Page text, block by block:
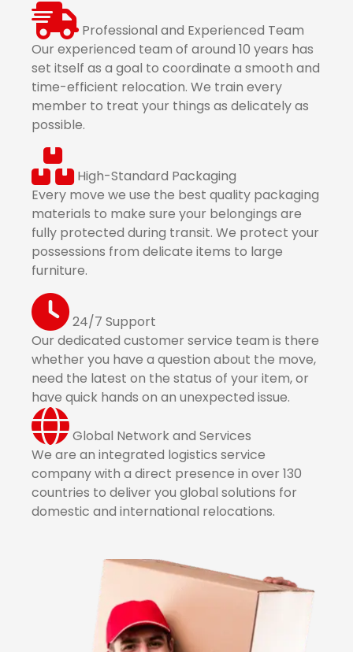
Professional and Experienced Team
Our experienced team of around 10 years has
set itself as a goal to coordinate a smooth and
time-efficient relocation. We train every
member to treat your things as delicately as
possible.
High-Standard Packaging
Every move we use the best quality packaging
materials to make sure your belongings are
fully protected during transit. We protect your
possessions from delicate items to large
furniture.
24/7 Support
Our dedicated customer service team is there
whether you have a question about the move,
need the latest on the status of your item, or
have quick hands on an unexpected issue.
Global Network and Services
We are an integrated logistics service
company with a direct presence in over 130
countries to deliver you global solutions for
domestic and international relocations.